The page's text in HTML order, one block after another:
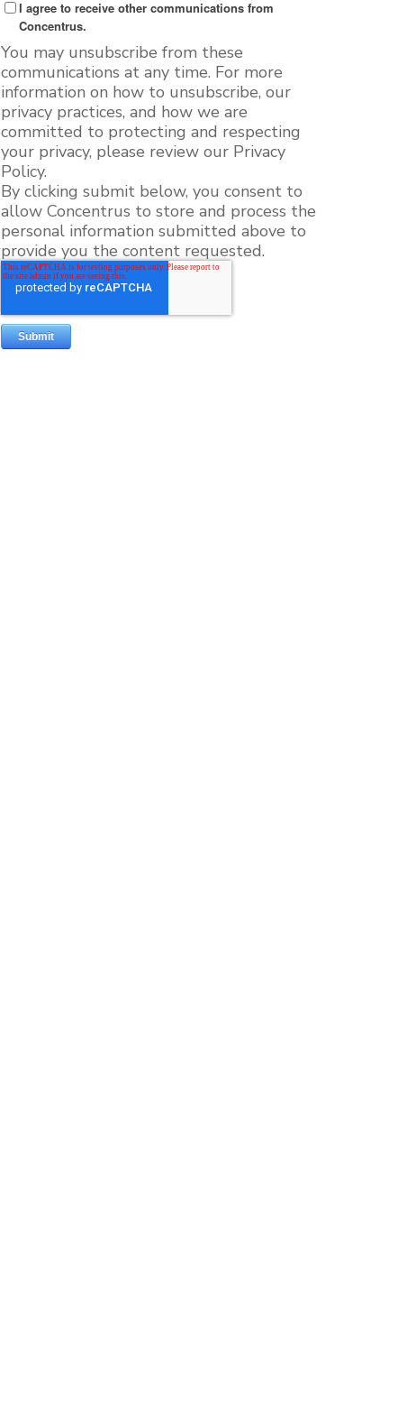
I agree to receive other communications from
Concentrus.
You may unsubscribe from these
communications at any time. For more
information on how to unsubscribe, our
privacy practices, and how we are
committed to protecting and respecting
your privacy, please review our Privacy
Policy.
By clicking submit below, you consent to
allow Concentrus to store and process the
personal information submitted above to
provide you the content requested.